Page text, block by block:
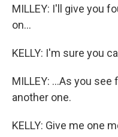
MILLEY: I'll give you
on...
KELLY: I'm sure you
MILLEY: ...As you
another one.
KELLY: Give me one